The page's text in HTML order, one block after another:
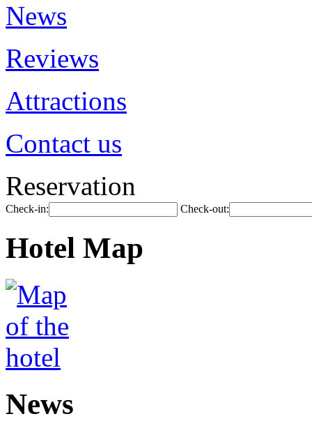
News
Reviews
Attractions
Contact us
Reservation
Check-in: Check-out:
Hotel Map
News